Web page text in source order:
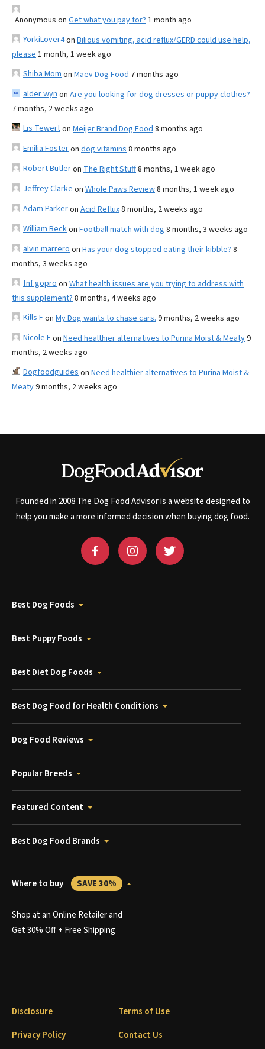
Anonymous on Get what you pay for? 1 month ago
YorkiLover4on Bilious vomiting, acid reflux/GERD could use help,
please 1 month, 1 week ago
Shiba Mom on Maev Dog Food 7 months ago
alder wyn on Are you looking for dog dresses or puppy clothes?
7 months, 2 weeks ago
Lis Tewerton Meijer Brand Dog Food 8 months ago
Emilia Fosteron dog vitamins 8 months ago
Robert Butleron The Right Stuff8 months, 1 week ago
Jeffrey Clarke on Whole Paws Review8 months, 1 week ago
Adam Parkeron Acid Reflux8 months, 2 weeks ago
William Beckon Football match with dog 8 months, 3 weeks ago
alvin marrero on Has your dog stopped eating their kibble? 8
months, 3 weeks ago
fnf gopro on What health issues are you trying to address with
this supplement? 8 months, 4 weeks ago
Kills Fon My Dog wants to chase cars. 9 months, 2 weeks ago
Nicole Eon Need healthier alternatives to Purina Moist & Meaty9
months, 2 weeks ago
Dogfoodguides on Need healthier alternatives to Purina Moist &
Meaty9 months, 2 weeks ago
Founded in 2008 The Dog Food Advisor is a website designed to
help you make a more informed decision when buying dog food.
Best Dog Foods
Best Puppy Foods
Best Diet Dog Foods
Best Dog Food for Health Conditions
Dog Food Reviews
Popular Breeds
Featured Content
Best Dog Food Brands
Where to buy SAVE 30%
Shop at an Online Retailer and
Get 30% Off + Free Shipping
Disclosure
Terms of Use
Privacy Policy
Contact Us